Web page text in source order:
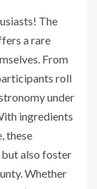
The
a rare
From
roll
under
ingredients
these
also foster
Whether